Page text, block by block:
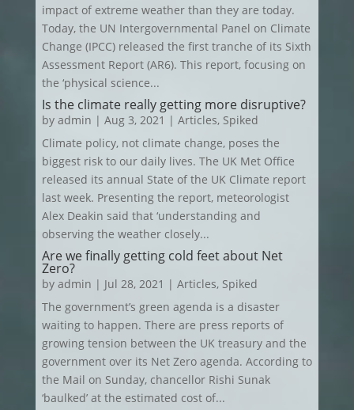
impact of extreme weather than they are today.
Today, the UN Intergovernmental Panel on Climate
Change (IPCC) released the first tranche of its Sixth
Assessment Report (AR6). This report, focusing on
the ‘physical science...
Is the climate really getting more disruptive?
by admin | Aug 3, 2021 | Articles, Spiked
Climate policy, not climate change, poses the
biggest risk to our daily lives. The UK Met Office
released its annual State of the UK Climate report
last week. Presenting the report, meteorologist
Alex Deakin said that ‘understanding and
observing the weather closely...
Are we finally getting cold feet about Net
Zero?
by admin | Jul 28, 2021 | Articles, Spiked
The government’s green agenda is a disaster
waiting to happen. There are press reports of
growing tension between the UK treasury and the
government over its Net Zero agenda. According to
the Mail on Sunday, chancellor Rishi Sunak
‘baulked’ at the estimated cost of...